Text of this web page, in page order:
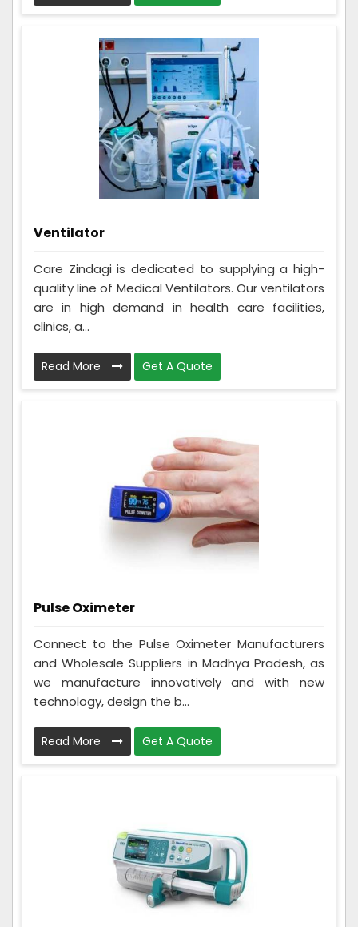
Ventilator
Care Zindagi is dedicated to supplying a high-
quality line of Medical Ventilators. Our ventilators
are in high demand in health care facilities,
clinics, a...
Read More Get A Quote
Pulse Oximeter
Connect to the Pulse Oximeter Manufacturers
and Wholesale Suppliers in Madhya Pradesh, as
we manufacture innovatively and with new
technology, design the b...
Read More Get A Quote